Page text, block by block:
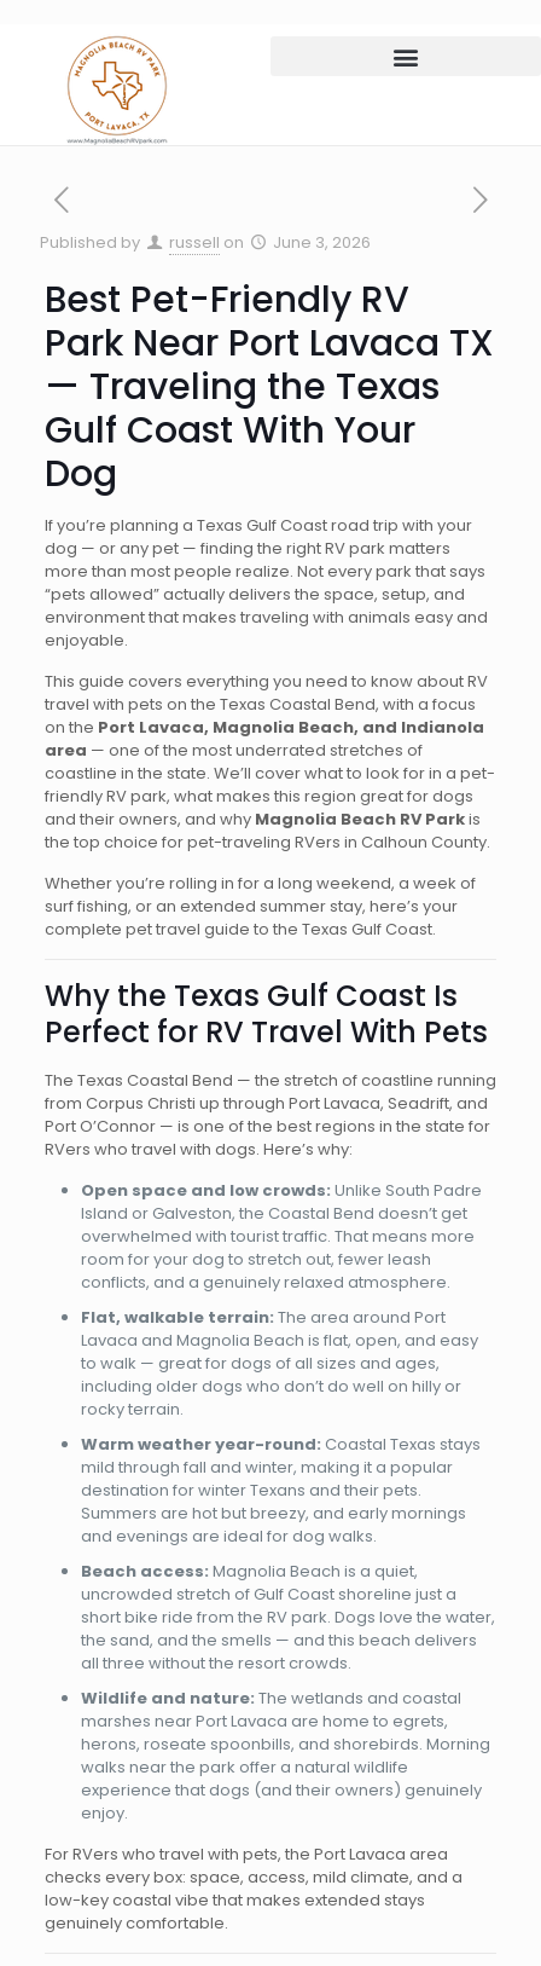
Published by russell on June 3, 2026
Best Pet-Friendly RV
Park Near Port Lavaca TX
— Traveling the Texas
Gulf Coast With Your
Dog
If you’re planning a Texas Gulf Coast road trip with your
dog — or any pet — finding the right RV park matters
more than most people realize. Not every park that says
“pets allowed” actually delivers the space, setup, and
environment that makes traveling with animals easy and
enjoyable.
This guide covers everything you need to know about RV
travel with pets on the Texas Coastal Bend, with a focus
on the Port Lavaca, Magnolia Beach, and Indianola
area — one of the most underrated stretches of
coastline in the state. We’ll cover what to look for in a pet-
friendly RV park, what makes this region great for dogs
and their owners, and why Magnolia Beach RV Parkis
the top choice for pet-traveling RVers in Calhoun County.
Whether you’re rolling in for a long weekend, a week of
surf fishing, or an extended summer stay, here’s your
complete pet travel guide to the Texas Gulf Coast.
Why the Texas Gulf Coast Is
Perfect for RV Travel With Pets
The Texas Coastal Bend — the stretch of coastline running
from Corpus Christi up through Port Lavaca, Seadrift, and
Port O’Connor — is one of the best regions in the state for
RVers who travel with dogs. Here’s why:
Open space and low crowds: Unlike South Padre
Island or Galveston, the Coastal Bend doesn’t get
overwhelmed with tourist traffic. That means more
room for your dog to stretch out, fewer leash
conflicts, and a genuinely relaxed atmosphere.
Flat, walkable terrain: The area around Port
Lavaca and Magnolia Beach is flat, open, and easy
to walk — great for dogs of all sizes and ages,
including older dogs who don’t do well on hilly or
rocky terrain.
Warm weather year-round: Coastal Texas stays
mild through fall and winter, making it a popular
destination for winter Texans and their pets.
Summers are hot but breezy, and early mornings
and evenings are ideal for dog walks.
Beach access: Magnolia Beach is a quiet,
uncrowded stretch of Gulf Coast shoreline just a
short bike ride from the RV park. Dogs love the water,
the sand, and the smells — and this beach delivers
all three without the resort crowds.
Wildlife and nature: The wetlands and coastal
marshes near Port Lavaca are home to egrets,
herons, roseate spoonbills, and shorebirds. Morning
walks near the park offer a natural wildlife
experience that dogs (and their owners) genuinely
enjoy.
For RVers who travel with pets, the Port Lavaca area
checks every box: space, access, mild climate, and a
low-key coastal vibe that makes extended stays
genuinely comfortable.